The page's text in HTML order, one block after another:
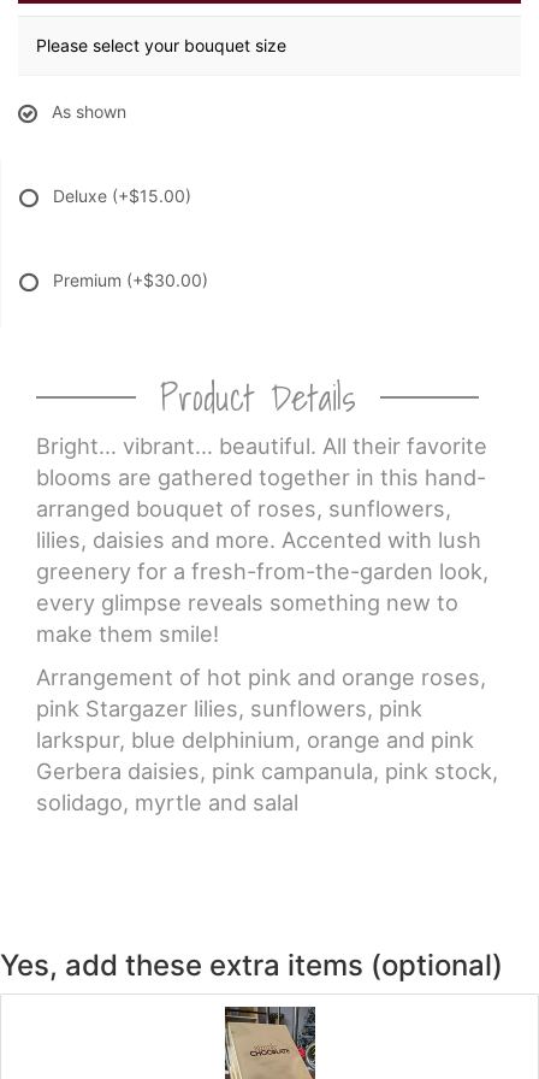
Please select your bouquet size
As shown
Deluxe (+$15.00)
Premium (+$30.00)
Product Details
Bright… vibrant… beautiful. All their favorite
blooms are gathered together in this hand-
arranged bouquet of roses, sunflowers,
lilies, daisies and more. Accented with lush
greenery for a fresh-from-the-garden look,
every glimpse reveals something new to
make them smile!
Arrangement of hot pink and orange roses,
pink Stargazer lilies, sunflowers, pink
larkspur, blue delphinium, orange and pink
Gerbera daisies, pink campanula, pink stock,
solidago, myrtle and salal
Yes, add these extra items (optional)